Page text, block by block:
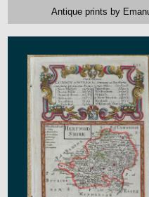
Antique prints by